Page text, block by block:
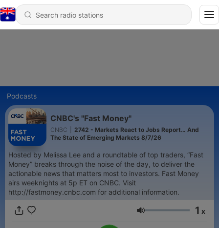
Podcasts
CNBC's "Fast Money"
CNBC
2742 - Markets React to Jobs Report… And
The State of Emerging Markets 8/7/26
Hosted by Melissa Lee and a roundtable of top traders, “Fast
Money” breaks through the noise of the day, to deliver the
actionable news that matters most to investors. Fast Money
airs weeknights at 5p ET on CNBC. Visit
http://fastmoney.cnbc.com for additional information.
Volume 1 x